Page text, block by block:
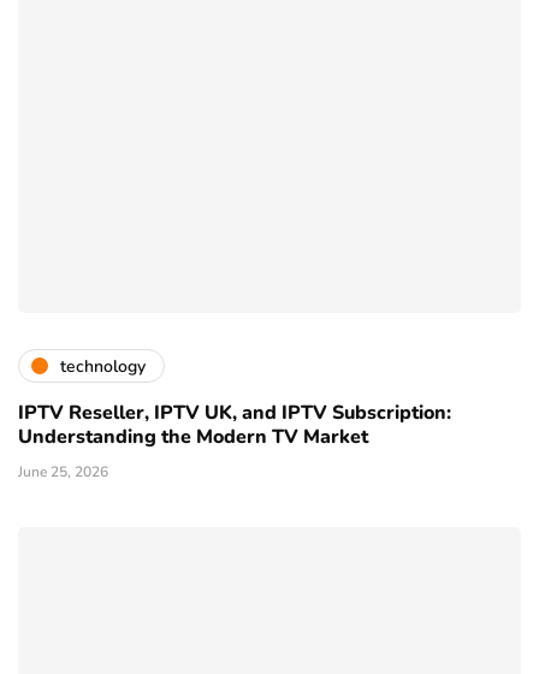
technology
IPTV Reseller, IPTV UK, and IPTV Subscription:
Understanding the Modern TV Market
June 25, 2026